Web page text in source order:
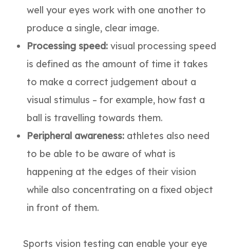
well your eyes work with one another to
produce a single, clear image.
Processing speed: visual processing speed
is defined as the amount of time it takes
to make a correct judgement about a
visual stimulus – for example, how fast a
ball is travelling towards them.
Peripheral awareness: athletes also need
to be able to be aware of what is
happening at the edges of their vision
while also concentrating on a fixed object
in front of them.
Sports vision testing can enable your eye